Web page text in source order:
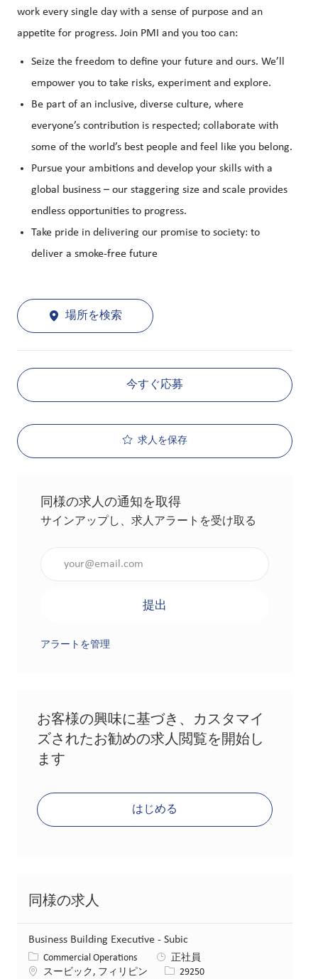
work every single day with a sense of purpose and an
appetite for progress. Join PMI and you too can:
Seize the freedom to define your future and ours. We’ll
empower you to take risks, experiment and explore.
Be part of an inclusive, diverse culture, where
everyone’s contribution is respected; collaborate with
some of the world’s best people and feel like you belong.
Pursue your ambitions and develop your skills with a
global business – our staggering size and scale provides
endless opportunities to progress.
Take pride in delivering our promise to society: to
deliver a smoke-free future
場所を検索
今すぐ応募
求人を保存
同様の求人の通知を取得
サインアップし、求人アラートを受け取る
提出
アラートを管理
お客様の興味に基づき、カスタマイ
ズされたお勧めの求人閲覧を開始し
ます
はじめる
同様の求人
Business Building Executive - Subic
カテゴリー
Commercial Operations
正社員
場所スービック, フィリピン 求人ID29250